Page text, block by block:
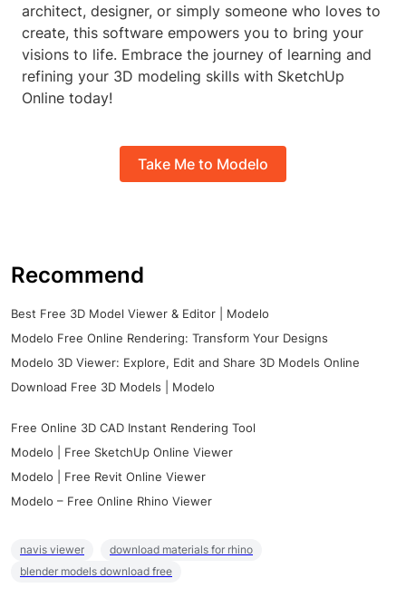
architect, designer, or simply someone who loves to
create, this software empowers you to bring your
visions to life. Embrace the journey of learning and
refining your 3D modeling skills with SketchUp
Online today!
Take Me to Modelo
Recommend
Best Free 3D Model Viewer & Editor | Modelo
Modelo Free Online Rendering: Transform Your Designs
Modelo 3D Viewer: Explore, Edit and Share 3D Models Online
Download Free 3D Models | Modelo
Free Online 3D CAD Instant Rendering Tool
Modelo | Free SketchUp Online Viewer
Modelo | Free Revit Online Viewer
Modelo – Free Online Rhino Viewer
navis viewer
download materials for rhino
blender models download free